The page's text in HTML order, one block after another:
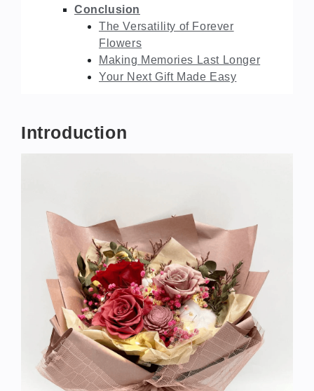
Conclusion
The Versatility of Forever
Flowers
Making Memories Last Longer
Your Next Gift Made Easy
Introduction